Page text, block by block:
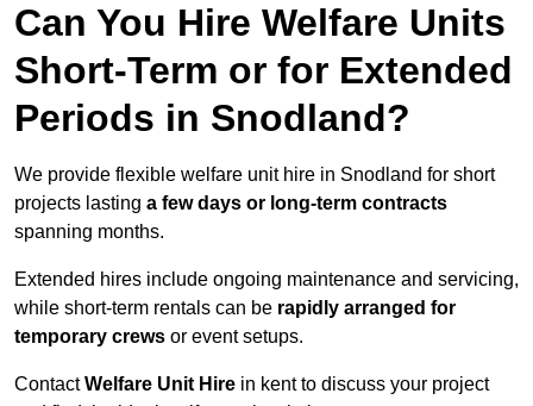
Can You Hire Welfare Units
Short-Term or for Extended
Periods in Snodland?
We provide flexible welfare unit hire in Snodland for short
projects lasting a few days or long-term contracts
spanning months.
Extended hires include ongoing maintenance and servicing,
while short-term rentals can be rapidly arranged for
temporary crews or event setups.
ContactWelfare Unit Hire in kent to discuss your project